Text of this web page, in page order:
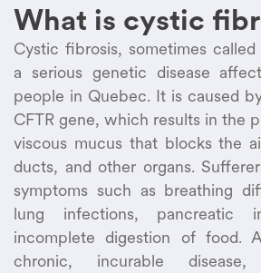
What is cystic
Cystic fibrosis, sometimes
a serious genetic disease
people in Quebec. It is caused
CFTR gene, which results in the
viscous mucus that blocks the
ducts, and other organs.
symptoms such as breathing
lung infections, pancreatic
incomplete digestion of food.
chronic, incurable